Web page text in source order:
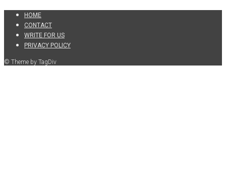
HOME
CONTACT
WRITE FOR US
PRIVACY POLICY
© Theme by TagDiv